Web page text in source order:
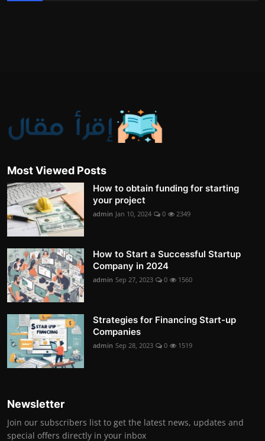
Most Viewed Posts
How to obtain funding for starting
your project
admin Jan 10, 2024 0 2349
How to Start a Successful Startup
Company in 2024
admin Sep 27, 2023 0 1560
Strategies for Financing Start-up
Companies
admin Sep 28, 2023 0 1519
Newsletter
Join our subscribers list to get the latest news, updates and
special offers directly in your inbox